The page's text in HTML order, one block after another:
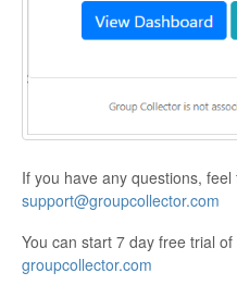
If you have any questions,
support@groupcollector.com
You can start 7 day free trial
groupcollector.com